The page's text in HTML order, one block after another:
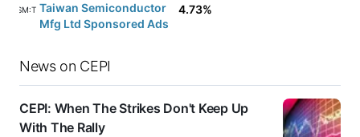
TSM:TWTaiwan Semiconductor
Mfg Ltd Sponsored Ads
4.73%
News on CEPI
CEPI: When The Strikes Don't Keep Up
With The Rally